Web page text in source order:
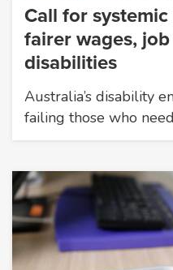
Call for
fairer wages,
disabilities
Australia’s disability
failing those who